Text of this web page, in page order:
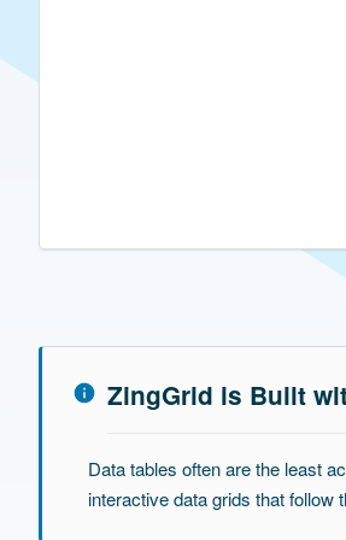
ZingGrid is Built
Data tables often are the least
interactive data grids that follow